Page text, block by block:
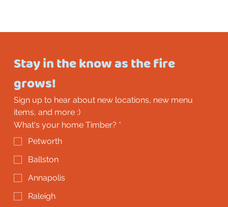
Stay in the know as the fire
grows!
Sign up to hear about new locations, new menu
items, and more :)
What's your home Timber? *
Petworth
Ballston
Annapolis
Raleigh